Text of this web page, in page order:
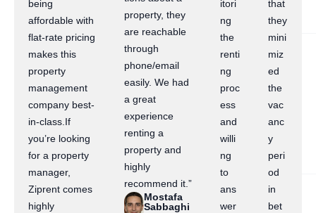
being
affordable with
flat-rate pricing
makes this
property
management
company best-
in-class.If
you’re looking
for a property
manager,
Ziprent comes
highly
property, they
are reachable
through
phone/email
easily. We had
a great
experience
renting a
property and
highly
recommend it.”
Mostafa
Sabbaghi
itori
ng
the
renti
ng
proc
ess
and
willi
ng
to
ans
wer
that
they
mini
miz
ed
the
vac
anc
y
peri
od
in
bet